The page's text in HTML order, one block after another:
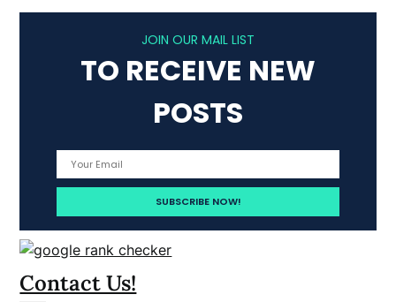
JOIN OUR MAIL LIST
TO RECEIVE NEW
POSTS
Contact Us!